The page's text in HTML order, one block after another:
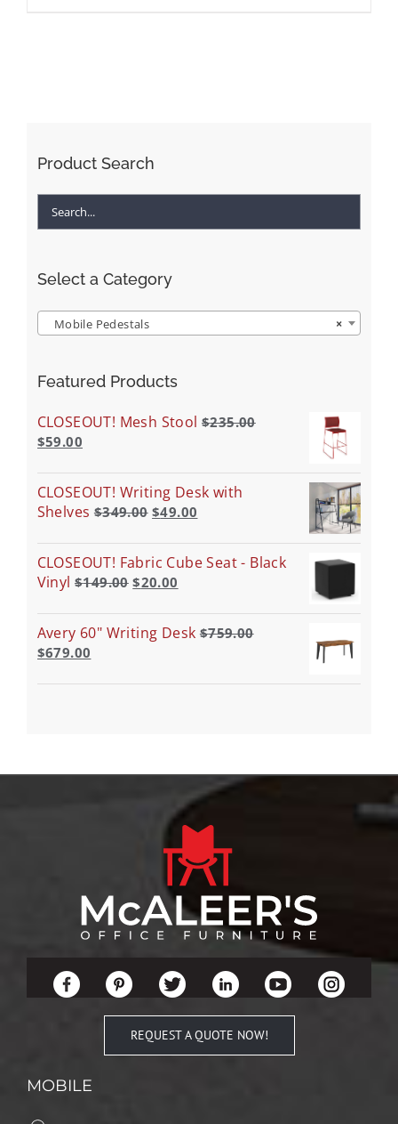
Product Search
Select a Category
×
Mobile Pedestals
Featured Products
CLOSEOUT! Mesh Stool $235.00
$59.00
CLOSEOUT! Writing Desk with
Shelves $349.00 $49.00
CLOSEOUT! Fabric Cube Seat - Black
Vinyl $149.00 $20.00
Avery 60" Writing Desk $759.00
$679.00
REQUEST A QUOTE NOW!
MOBILE